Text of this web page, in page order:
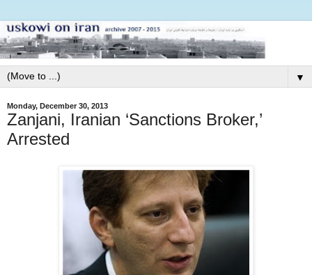
▼
Monday, December 30, 2013
Zanjani, Iranian ‘Sanctions Broker,’
Arrested